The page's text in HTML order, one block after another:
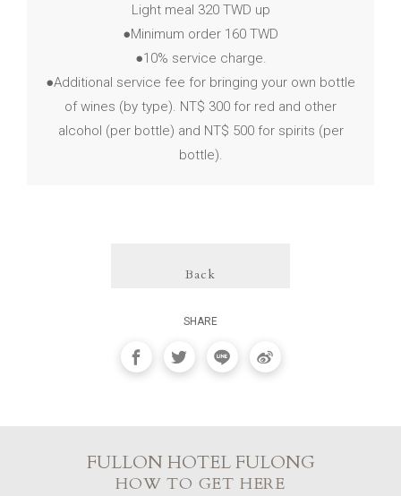
Light meal 320 TWD up
●Minimum order 160 TWD
●10% service charge.
●Additional service fee for bringing your own bottle
of wines (by type). NT$ 300 for red and other
alcohol (per bottle) and NT$ 500 for spirits (per
bottle).
Back
SHARE
FULLON HOTEL FULONG
HOW TO GET HERE